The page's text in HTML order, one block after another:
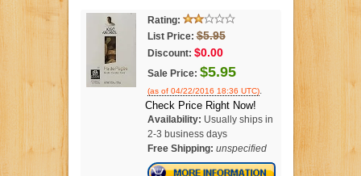
Rating:
List Price: $5.95
Discount: $0.00
Sale Price: $5.95
(as of 04/22/2016 18:36 UTC).
Check Price Right Now!
Availability: Usually ships in
2-3 business days
Free Shipping: unspecified